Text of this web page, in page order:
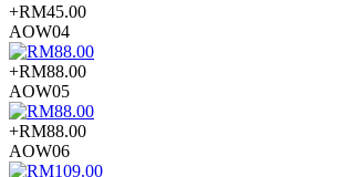
+RM45.00
AOW04
+RM88.00
AOW05
+RM88.00
AOW06